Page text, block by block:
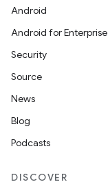
Android
Android for Enterprise
Security
Source
News
Blog
Podcasts
DISCOVER